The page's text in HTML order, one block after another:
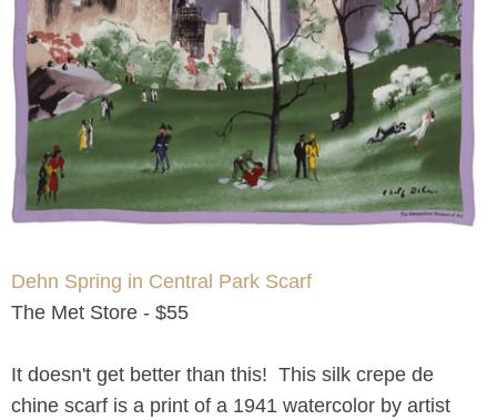
Dehn Spring in Central Park Scarf
The Met Store - $55
It doesn't get better than this! This silk crepe de
chine scarf is a print of a 1941 watercolor by artist